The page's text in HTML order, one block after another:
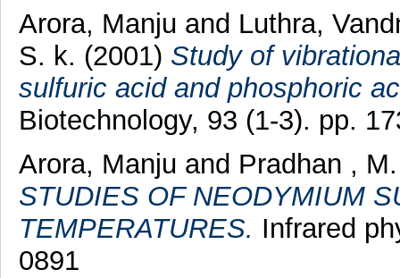
Arora, Manju and Luthra,
S. k. (2001) Study of
sulfuric acid and phosphoric
Biotechnology, 93 (1-3). pp.
Arora, Manju and Pradhan ,
STUDIES OF NEODYMIUM
TEMPERATURES. Infrared
0891